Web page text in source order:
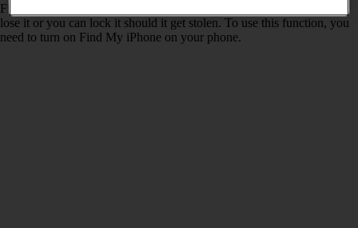
Find My Apple Watch enables you to find your Apple Watch if you
lose it or you can lock it should it get stolen. To use this function, you
need to turn on Find My iPhone on your phone.